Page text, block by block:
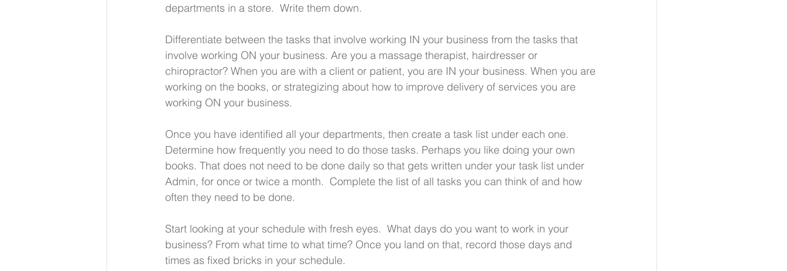
departments in a store.  Write them down.
Differentiate between the tasks that involve working IN your business from the tasks that
involve working ON your business. Are you a massage therapist, hairdresser or
chiropractor? When you are with a client or patient, you are IN your business. When you are
working on the books, or strategizing about how to improve delivery of services you are
working ON your business.
Once you have identified all your departments, then create a task list under each one.
Determine how frequently you need to do those tasks. Perhaps you like doing your own
books. That does not need to be done daily so that gets written under your task list under
Admin, for once or twice a month.  Complete the list of all tasks you can think of and how
often they need to be done.
Start looking at your schedule with fresh eyes.  What days do you want to work in your
business? From what time to what time? Once you land on that, record those days and
times as fixed bricks in your schedule.